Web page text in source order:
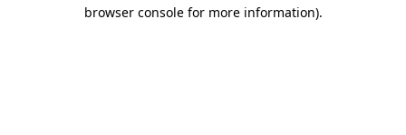
browser console for more information).